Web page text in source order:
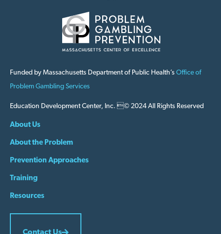
Funded by Massachusetts Department of Public Health’s Office of
Problem Gambling Services
Education Development Center, Inc. © 2024 All Rights Reserved
About Us
About the Problem
Prevention Approaches
Training
Resources